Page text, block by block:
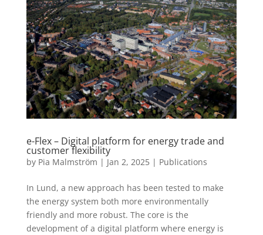
e-Flex – Digital platform for energy trade and
customer flexibility
by Pia Malmström | Jan 2, 2025| Publications
In Lund, a new approach has been tested to make
the energy system both more environmentally
friendly and more robust. The core is the
development of a digital platform where energy is